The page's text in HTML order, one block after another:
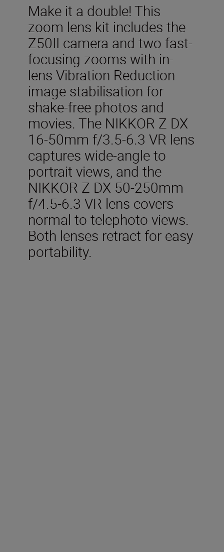
Make it a double! This
zoom lens kit includes the
Z50II camera and two fast-
focusing zooms with in-
lens Vibration Reduction
image stabilisation for
shake-free photos and
movies. The NIKKOR Z DX
16-50mm f/3.5-6.3 VR lens
captures wide-angle to
portrait views, and the
NIKKOR Z DX 50-250mm
f/4.5-6.3 VR lens covers
normal to telephoto views.
Both lenses retract for easy
portability.